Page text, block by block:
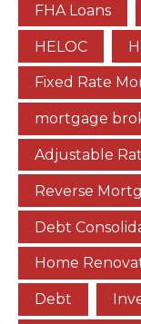
FHA Loans
HELOC
Fixed Rate
mortgage
Adjustable
Reverse
Debt
Home
Debt